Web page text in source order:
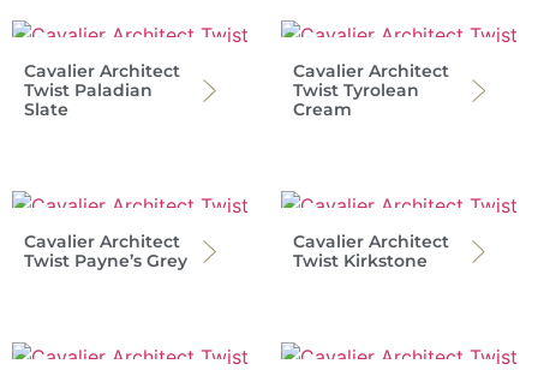
Cavalier Architect
Twist Paladian
Slate
Cavalier Architect
Twist Tyrolean
Cream
Cavalier Architect
Twist Payne’s Grey
Cavalier Architect
Twist Kirkstone